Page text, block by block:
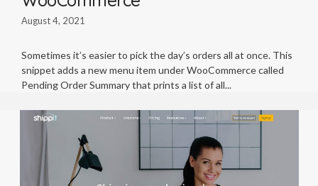
August 4, 2021
Sometimes it’s easier to pick the day’s orders all at once. This
snippet adds a new menu item under WooCommerce called
Pending Order Summary that prints a list of all